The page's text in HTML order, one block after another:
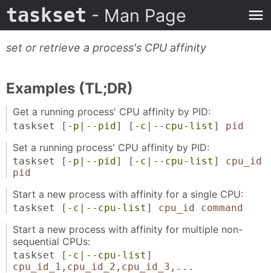
taskset - Man Page
set or retrieve a process's CPU affinity
Examples (TL;DR)
Get a running process' CPU affinity by PID:
taskset [ -p | --pid] [ -c | --cpu-list ] pid
Set a running process' CPU affinity by PID:
taskset [ -p | --pid] [ -c | --cpu-list ]
cpu_id
pid
Start a new process with affinity for a single CPU:
taskset [ -c | --cpu-list ] cpu_id command
Start a new process with affinity for multiple non-
sequential CPUs:
taskset [ -c | --cpu-list ]
cpu_id_1,cpu_id_2,cpu_id_3,...